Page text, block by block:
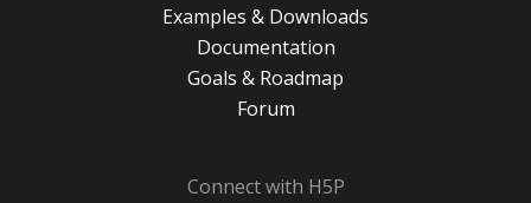
Examples & Downloads
Documentation
Goals & Roadmap
Forum
Connect with H5P